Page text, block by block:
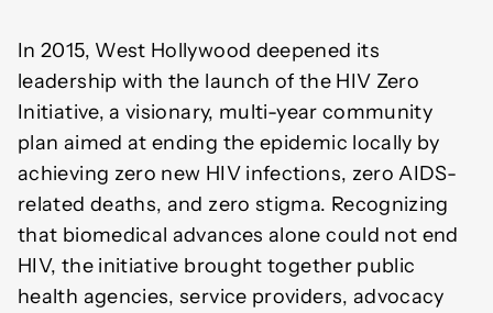
In 2015, West Hollywood deepened its
leadership with the launch of the HIV Zero
Initiative, a visionary, multi-year community
plan aimed at ending the epidemic locally by
achieving zero new HIV infections, zero AIDS-
related deaths, and zero stigma. Recognizing
that biomedical advances alone could not end
HIV, the initiative brought together public
health agencies, service providers, advocacy